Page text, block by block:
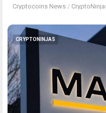
Cryptocoins News /
CRYPTONINJAS